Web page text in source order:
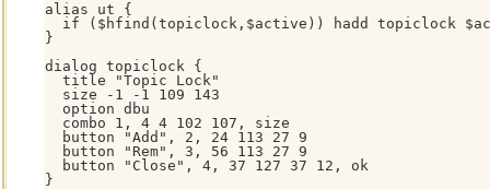
alias ut {
if ($hfind(topiclock,$active)) hadd topiclock
}
dialog topiclock {
  title "Topic Lock"
  size -1 -1 109 143
  option dbu
  combo 1, 4 4 102 107, size
  button "Add", 2, 24 113 27 9
  button "Rem", 3, 56 113 27 9
  button "Close", 4, 37 127 37 12, ok
}